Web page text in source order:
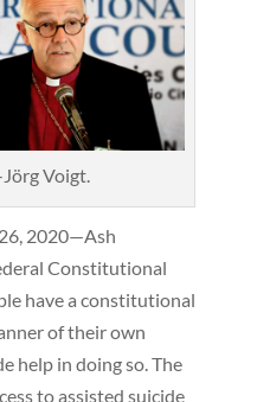
Voigt.
2020—Ash
Constitutional
have a constitutional
of their own
help in doing so. The
to assisted suicide